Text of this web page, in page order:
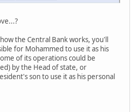
the Central Bank works, you'll
for Mohammed to use it as his
of its operations could be
by the Head of state, or
son to use it as his personal